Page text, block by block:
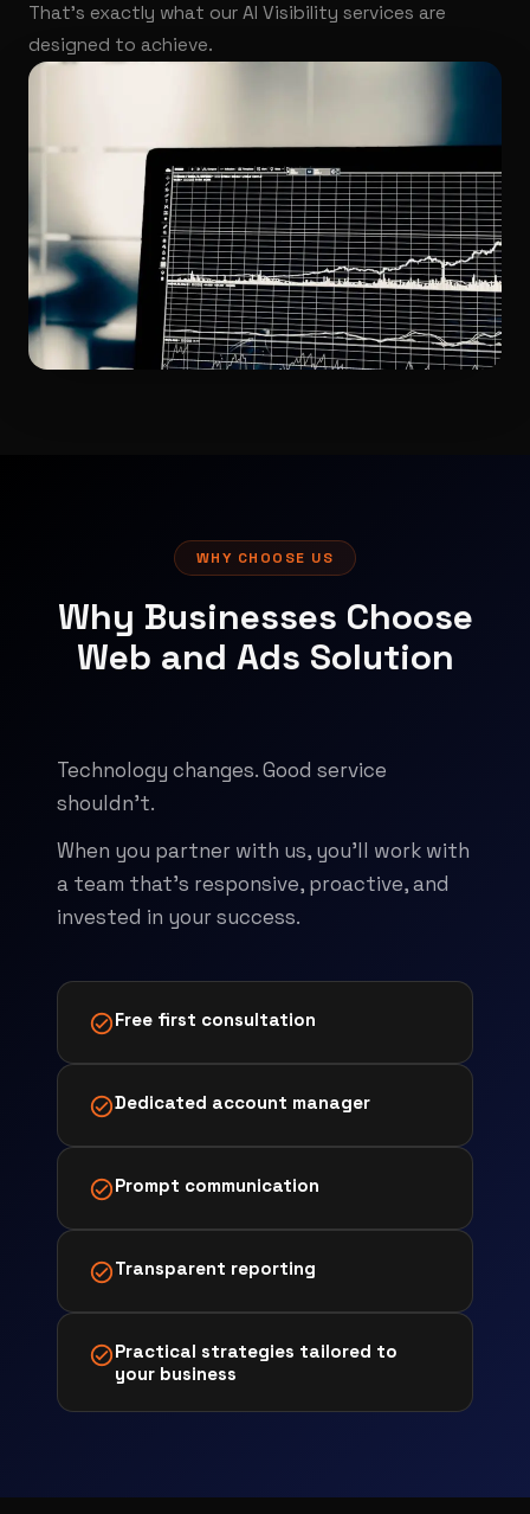
That's exactly what our AI Visibility services are
designed to achieve.
WHY CHOOSE US
Why Businesses Choose
Web and Ads Solution
Technology changes. Good service
shouldn't.
When you partner with us, you'll work with
a team that's responsive, proactive, and
invested in your success.
Free first consultation
Dedicated account manager
Prompt communication
Transparent reporting
Practical strategies tailored to
your business